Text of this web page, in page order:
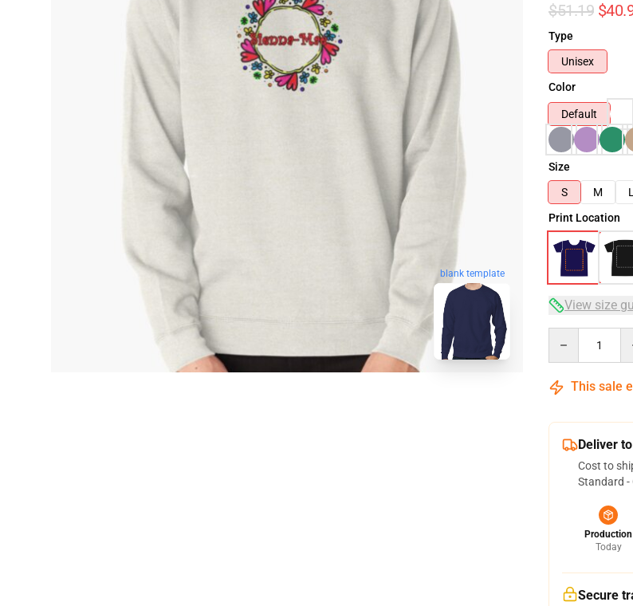
blank template
$51.19
Type
Unisex
Color
Default
Size
S
M L
Print Location
View size
This sale
Deliver
Cost to
Standard -
Production
Today
Secure